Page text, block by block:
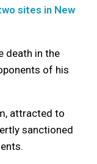
sites in New
death in the
of his
attracted to
sanctioned